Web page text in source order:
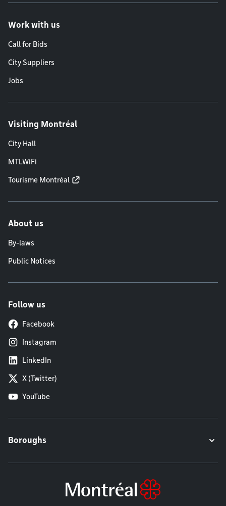
Work with us
Call for Bids
City Suppliers
Jobs
Visiting Montréal
City Hall
MTLWiFi
Tourisme Montréal
About us
By-laws
Public Notices
Follow us
Facebook
Instagram
LinkedIn
X (Twitter)
YouTube
Boroughs